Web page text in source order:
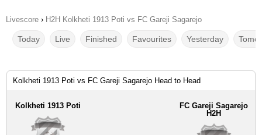
Livescore › H2H Kolkheti 1913 Poti vs FC Gareji Sagarejo
Today Live Finished Favourites Yesterday
Kolkheti 1913 Poti vs FC Gareji Sagarejo Head to Head
Kolkheti 1913 Poti
FC Gareji Sagarejo
H2H